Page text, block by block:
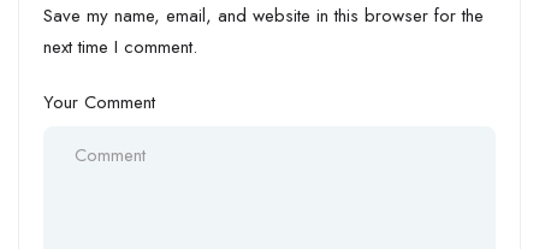
Save my name, email, and website in this browser for the
next time I comment.
Your Comment